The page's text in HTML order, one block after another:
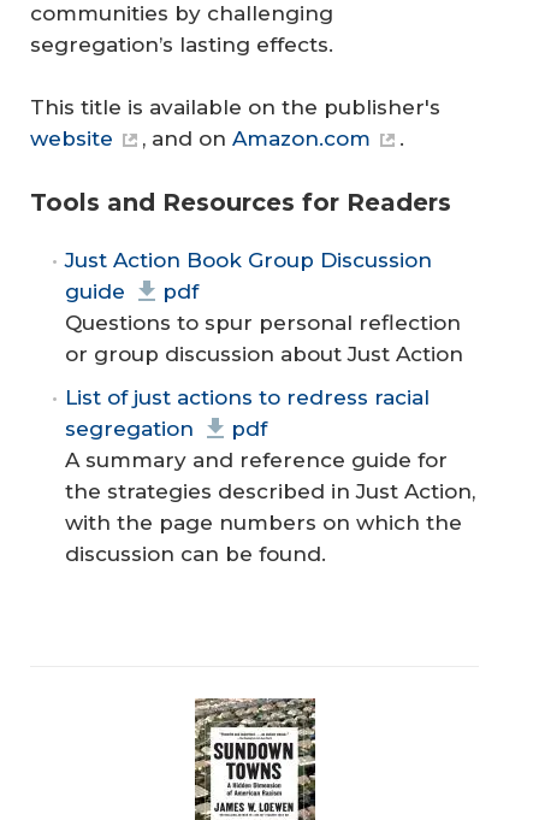
communities by challenging
segregation’s lasting effects.
This title is available on the publisher's
website
, and on Amazon.com .
Tools and Resources for Readers
Just Action Book Group Discussion
guide
pdf
Questions to spur personal reflection
or group discussion about Just Action
List of just actions to redress racial
segregation
pdf
A summary and reference guide for
the strategies described in Just Action,
with the page numbers on which the
discussion can be found.